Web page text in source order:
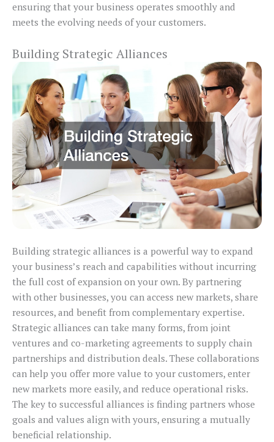
ensuring that your business operates smoothly and
meets the evolving needs of your customers.
Building Strategic Alliances
Building strategic alliances is a powerful way to expand
your business’s reach and capabilities without incurring
the full cost of expansion on your own. By partnering
with other businesses, you can access new markets, share
resources, and benefit from complementary expertise.
Strategic alliances can take many forms, from joint
ventures and co-marketing agreements to supply chain
partnerships and distribution deals. These collaborations
can help you offer more value to your customers, enter
new markets more easily, and reduce operational risks.
The key to successful alliances is finding partners whose
goals and values align with yours, ensuring a mutually
beneficial relationship.